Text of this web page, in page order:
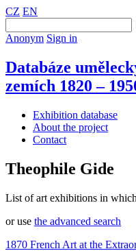
CZ EN
Anonym Sign in
Databáze
zemích 1820 –
Exhibition database
About the project
Contact
Theophile Gide
List of art exhibitions in
or use the advanced search
1870 French Art at the